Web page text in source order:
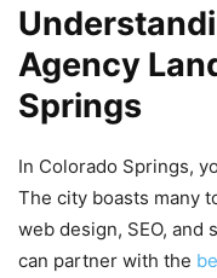
Agency
Springs
In Colorado Springs,
The city boasts many
web design, SEO, and
can partner with the